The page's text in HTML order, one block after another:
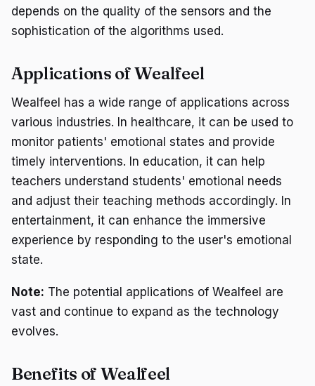
depends on the quality of the sensors and the
sophistication of the algorithms used.
Applications of Wealfeel
Wealfeel has a wide range of applications across
various industries. In healthcare, it can be used to
monitor patients' emotional states and provide
timely interventions. In education, it can help
teachers understand students' emotional needs
and adjust their teaching methods accordingly. In
entertainment, it can enhance the immersive
experience by responding to the user's emotional
state.
Note: The potential applications of Wealfeel are
vast and continue to expand as the technology
evolves.
Benefits of Wealfeel